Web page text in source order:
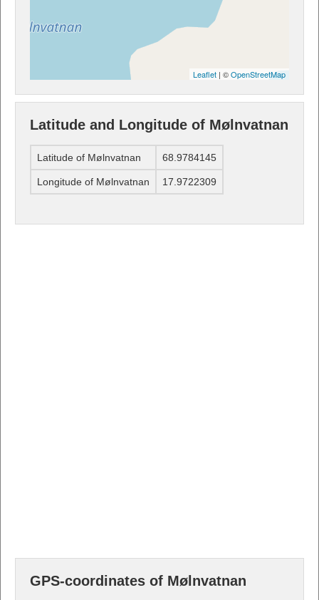
Leaflet | ©OpenStreetMap
Latitude and Longitude of Mølnvatnan
Latitude of Mølnvatnan 68.9784145
Longitude of Mølnvatnan 17.9722309
GPS-coordinates of Mølnvatnan